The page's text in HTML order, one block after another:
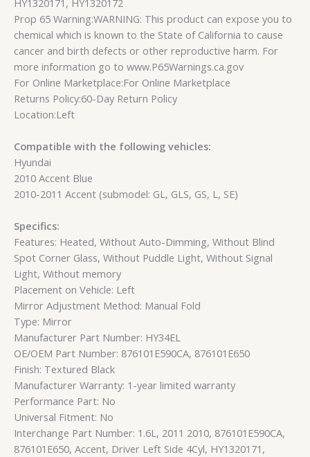
Prop 65 Warning:WARNING: This product can expose you to
chemical which is known to the State of California to cause
cancer and birth defects or other reproductive harm. For
more information go to www.P65Warnings.ca.gov
For Online Marketplace:For Online Marketplace
Returns Policy:60-Day Return Policy
Location:Left
Compatible with the following vehicles:
Hyundai
2010 Accent Blue
2010-2011 Accent (submodel: GL, GLS, GS, L, SE)
Specifics:
Features: Heated, Without Auto-Dimming, Without Blind
Spot Corner Glass, Without Puddle Light, Without Signal
Light, Without memory
Placement on Vehicle: Left
Mirror Adjustment Method: Manual Fold
Type: Mirror
Manufacturer Part Number: HY34EL
OE/OEM Part Number: 876101E590CA, 876101E650
Finish: Textured Black
Manufacturer Warranty: 1-year limited warranty
Performance Part: No
Universal Fitment: No
Interchange Part Number: 1.6L, 2011 2010, 876101E590CA,
876101E650, Accent, Driver Left Side 4Cyl, HY1320171,